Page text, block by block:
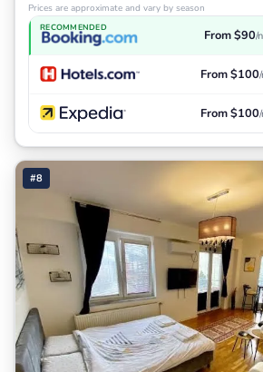
Prices are approximate and vary by season
RECOMMENDED From $90/
From $100
From $100
#8